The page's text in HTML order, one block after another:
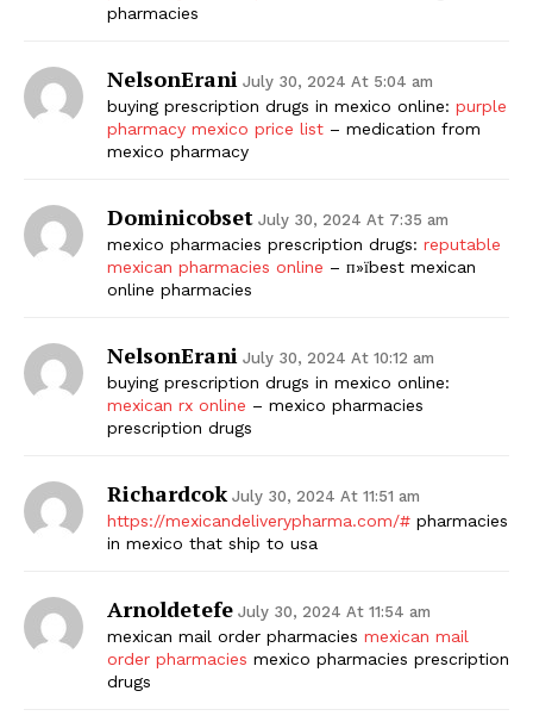
pharmacies
NelsonErani July 30, 2024 At 5:04 am
buying prescription drugs in mexico online: purple
pharmacy mexico price list – medication from
mexico pharmacy
Dominicobset July 30, 2024 At 7:35 am
mexico pharmacies prescription drugs: reputable
mexican pharmacies online – п»їbest mexican
online pharmacies
NelsonErani July 30, 2024 At 10:12 am
buying prescription drugs in mexico online:
mexican rx online – mexico pharmacies
prescription drugs
Richardcok July 30, 2024 At 11:51 am
https://mexicandeliverypharma.com/# pharmacies
in mexico that ship to usa
Arnoldetefe July 30, 2024 At 11:54 am
mexican mail order pharmacies mexican mail
order pharmacies mexico pharmacies prescription
drugs